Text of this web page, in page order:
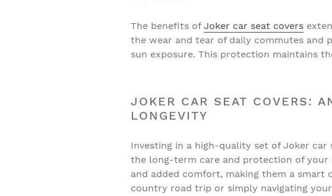
The benefits ofJoker car seat covers
the wear and tear of daily commutes and
sun exposure. This protection maintains
JOKER CAR SEAT COVERS:
LONGEVITY
Investing in a high-quality set of Joker
the long-term care and protection of your
and added comfort, making them a smart
country road trip or simply navigating